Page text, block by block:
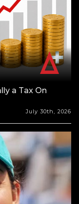
a Tax On
July 30th, 2026